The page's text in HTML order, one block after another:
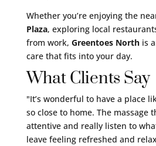
Whether you’re enjoying the
Plaza, exploring local
from work, Greentoes Northis
care that fits into your day.
What Clients Say
"It’s wonderful to have a place
so close to home. The massage
attentive and really listen to
leave feeling refreshed and